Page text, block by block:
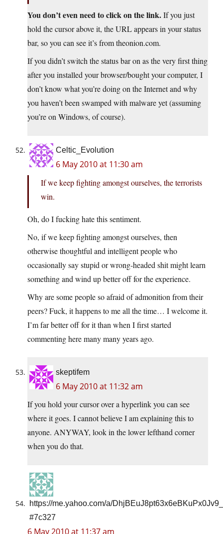
You don’t even need to click on the link.If you just
hold the cursor above it, the URL appears in your status
bar, so you can see it’s from theonion.com.
If you didn’t switch the status bar on as the very first thing
after you installed your browser/bought your computer, I
don’t know what you’re doing on the Internet and why
you haven’t been swamped with malware yet (assuming
you’re on Windows, of course).
Celtic_Evolution
6 May 2010 at 11:30 am
If we keep fighting amongst ourselves, the terrorists
win.
Oh, do I fucking hate this sentiment.
No, if we keep fighting amongst ourselves, then
otherwise thoughtful and intelligent people who
occasionally say stupid or wrong-headed shit might learn
something and wind up better off for the experience.
Why are some people so afraid of admonition from their
peers? Fuck, it happens to me all the time… I welcome it.
I’m far better off for it than when I first started
commenting here many many years ago.
skeptifem
6 May 2010 at 11:32 am
If you hold your cursor over a hyperlink you can see
where it goes. I cannot believe I am explaining this to
anyone. ANYWAY, look in the lower lefthand corner
when you do that.
https://me.yahoo.com/a/
#7c327
6 May 2010 at 11:37 am